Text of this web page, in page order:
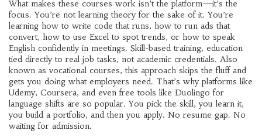
What makes these courses work isn’t the platform—it’s the
focus. You’re not learning theory for the sake of it. You’re
learning how to write code that runs, how to run ads that
convert, how to use Excel to spot trends, or how to speak
English confidently in meetings. Skill-based training, education
tied directly to real job tasks, not academic credentials. Also
known asvocational courses, this approach skips the fluff and
gets you doing what employers need. That’s why platforms like
Udemy, Coursera, and even free tools like Duolingo for
language shifts are so popular. You pick the skill, you learn it,
you build a portfolio, and then you apply. No resume gap. No
waiting for admission.